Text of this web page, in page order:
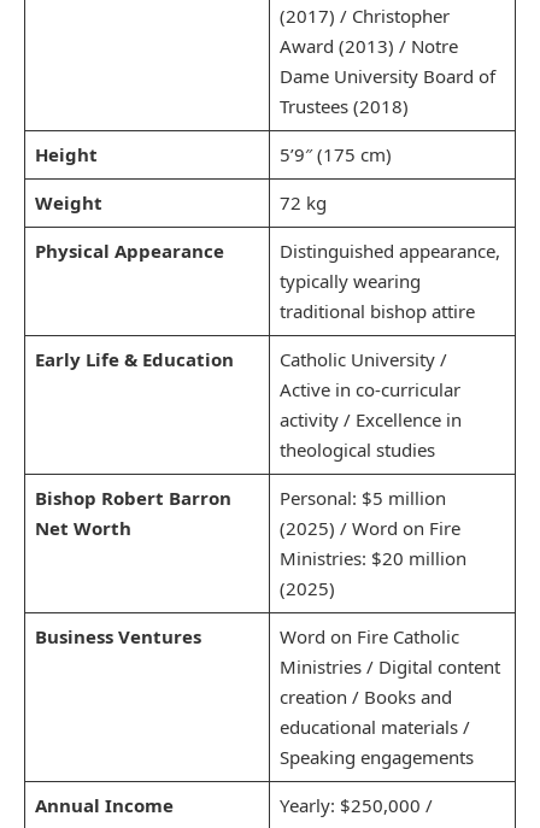
(2017) / Christopher
Award (2013) / Notre
Dame University Board of
Trustees (2018)
Height
5’9″ (175 cm)
Weight
72 kg
Physical Appearance
Distinguished appearance,
typically wearing
traditional bishop attire
Early Life & Education
Catholic University /
Active in co-curricular
activity / Excellence in
theological studies
Bishop Robert Barron
Net Worth
Personal: $5 million
(2025) / Word on Fire
Ministries: $20 million
(2025)
Business Ventures
Word on Fire Catholic
Ministries / Digital content
creation / Books and
educational materials /
Speaking engagements
Annual Income
Yearly: $250,000 /